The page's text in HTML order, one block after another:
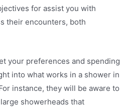
for assist you with
their encounters, both
your preferences and spending
into what works in a shower in
instance, they will be aware to
showerheads that